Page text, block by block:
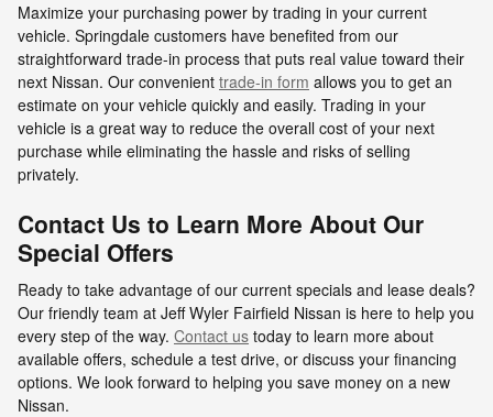
Maximize your purchasing power by trading in your current
vehicle. Springdale customers have benefited from our
straightforward trade-in process that puts real value toward their
next Nissan. Our convenient trade-in form allows you to get an
estimate on your vehicle quickly and easily. Trading in your
vehicle is a great way to reduce the overall cost of your next
purchase while eliminating the hassle and risks of selling
privately.
Contact Us to Learn More About Our
Special Offers
Ready to take advantage of our current specials and lease deals?
Our friendly team at Jeff Wyler Fairfield Nissan is here to help you
every step of the way. Contact us today to learn more about
available offers, schedule a test drive, or discuss your financing
options. We look forward to helping you save money on a new
Nissan.